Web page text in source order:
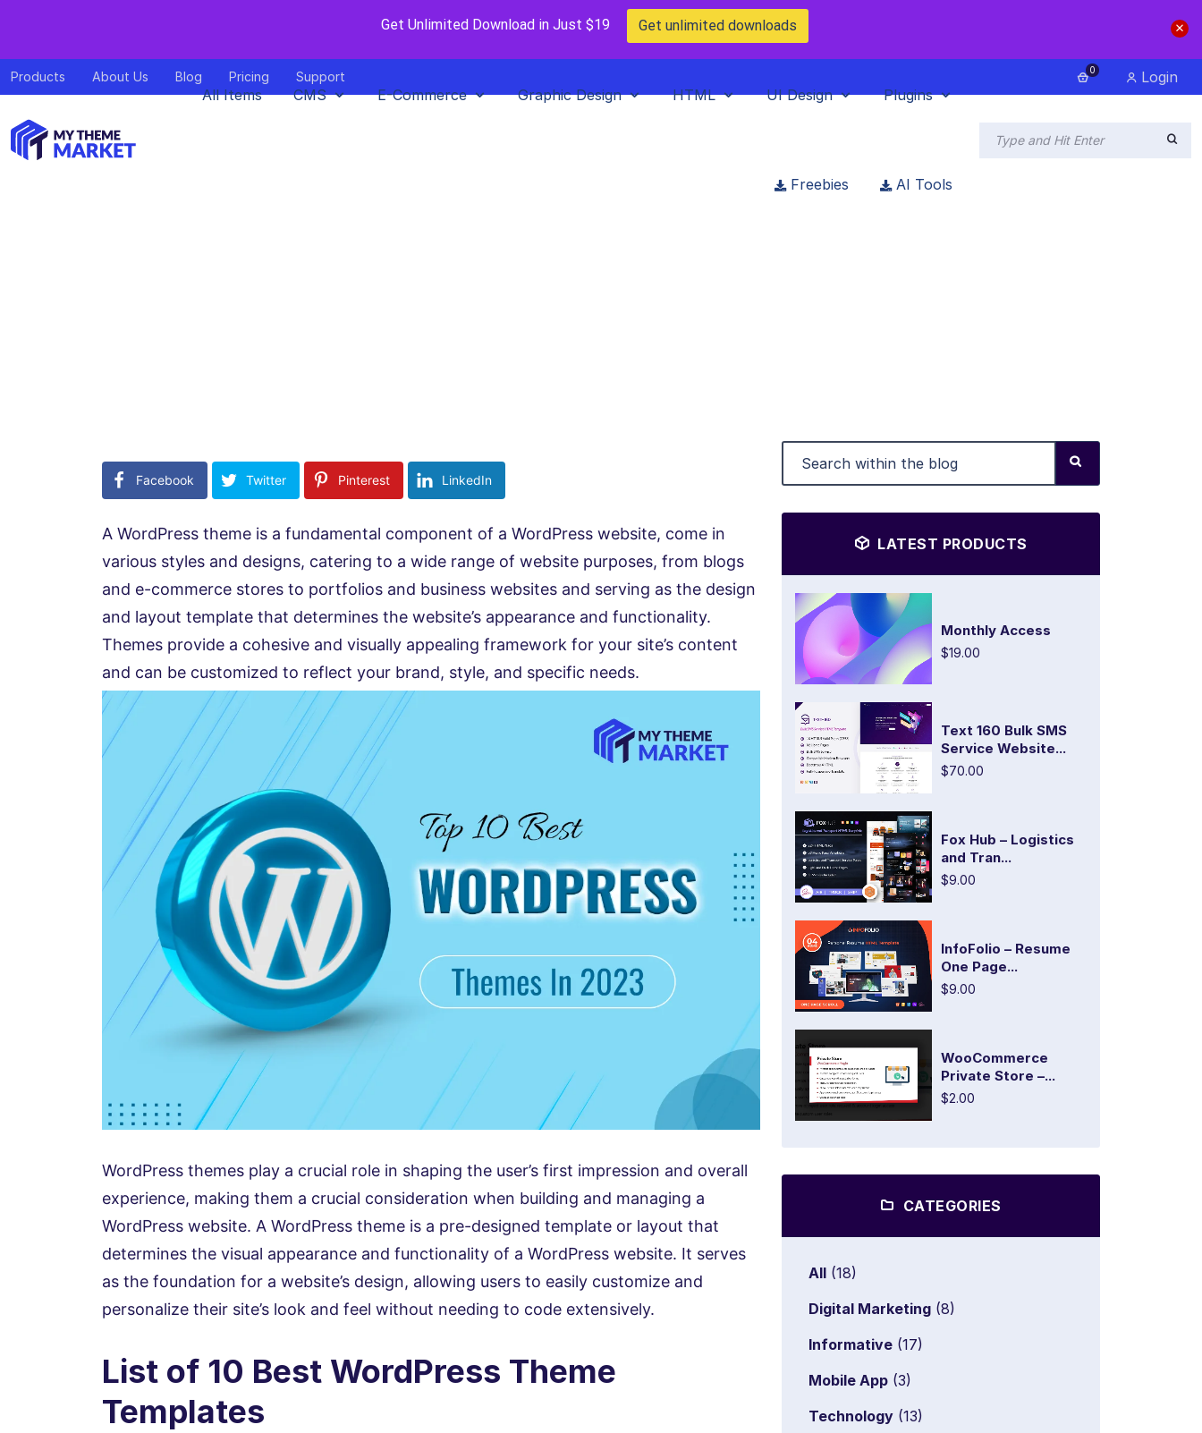
Get Unlimited Download in Just $19 Get unlimited downloads
Products About Us Blog Pricing Support 0
Login
All Items
CMS E-Commerce Graphic Design HTML UI Design Plugins
Freebies AI Tools
Facebook Twitter Pinterest LinkedIn
A WordPress theme is a fundamental component of a WordPress website, come in
various styles and designs, catering to a wide range of website purposes, from blogs
and e-commerce stores to portfolios and business websites and serving as the design
and layout template that determines the website’s appearance and functionality.
Themes provide a cohesive and visually appealing framework for your site’s content
and can be customized to reflect your brand, style, and specific needs.
WordPress themes play a crucial role in shaping the user’s first impression and overall
experience, making them a crucial consideration when building and managing a
WordPress website. A WordPress theme is a pre-designed template or layout that
determines the visual appearance and functionality of a WordPress website. It serves
as the foundation for a website’s design, allowing users to easily customize and
personalize their site’s look and feel without needing to code extensively.
List of 10 Best WordPress Theme
Templates
LATEST PRODUCTS
Monthly Access
$19.00
Text 160 Bulk SMS
Service Website...
$70.00
Fox Hub – Logistics
and Tran...
$9.00
InfoFolio – Resume
One Page...
$9.00
WooCommerce
Private Store –...
$2.00
CATEGORIES
All (18)
Digital Marketing (8)
Informative (17)
Mobile App (3)
Technology (13)